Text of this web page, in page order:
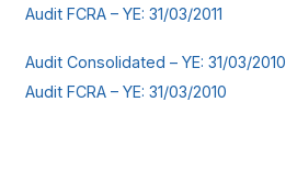
Audit FCRA – YE: 31/03/2011
Audit Consolidated – YE: 31/03/2010
Audit FCRA – YE: 31/03/2010